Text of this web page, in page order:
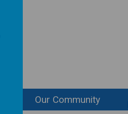
Our Community